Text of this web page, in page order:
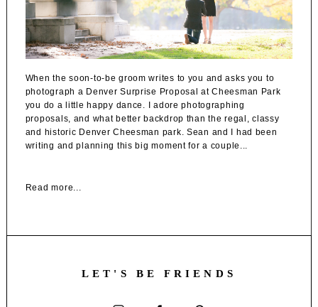
When the soon-to-be groom writes to you and asks you to
photograph a Denver Surprise Proposal at Cheesman Park
you do a little happy dance. I adore photographing
proposals, and what better backdrop than the regal, classy
and historic Denver Cheesman park. Sean and I had been
writing and planning this big moment for a couple...
Read more...
LET'S BE FRIENDS